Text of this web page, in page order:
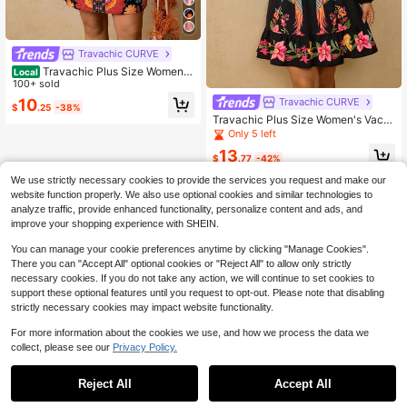
Travachic CURVE
Local Travachic Plus Size Women's
Apricot Floral Print Dress, V-Neck S
hort Sleeve Waist Cinched Short Dr
ess, Early Spring Island Holiday Ro
100+ sold
$10.25 -38% Travachic CURVE
Travachic Plus Size Women's Vacat
ion Casual Tropical Floral Long Slee
ve V-Neck Dress Fall
Only 5 left
$13.77 -42%
We use strictly necessary cookies to provide the services you request and make our
website function properly. We also use optional cookies and similar technologies to
analyze traffic, provide enhanced functionality, personalize content and ads, and
improve your shopping experience with SHEIN.
You can manage your cookie preferences anytime by clicking "Manage Cookies".
There you can "Accept All" optional cookies or "Reject All" to allow only strictly
necessary cookies. If you do not take any action, we will continue to set cookies to
support these optional features until you request to opt-out. Please note that disabling
strictly necessary cookies may impact website functionality.
For more information about the cookies we use, and how we process the data we
collect, please see our Privacy Policy.
Reject All Accept All